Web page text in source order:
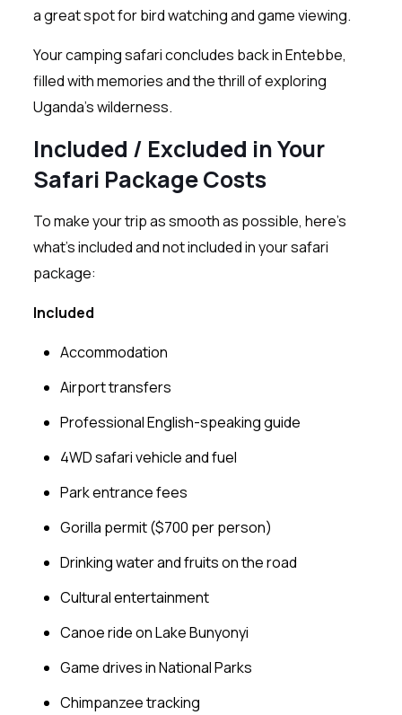
a great spot for bird watching and game viewing.
Your camping safari concludes back in Entebbe,
filled with memories and the thrill of exploring
Uganda’s wilderness.
Included / Excluded in Your
Safari Package Costs
To make your trip as smooth as possible, here’s
what’s included and not included in your safari
package:
Included
Accommodation
Airport transfers
Professional English-speaking guide
4WD safari vehicle and fuel
Park entrance fees
Gorilla permit ($700 per person)
Drinking water and fruits on the road
Cultural entertainment
Canoe ride on Lake Bunyonyi
Game drives in National Parks
Chimpanzee tracking